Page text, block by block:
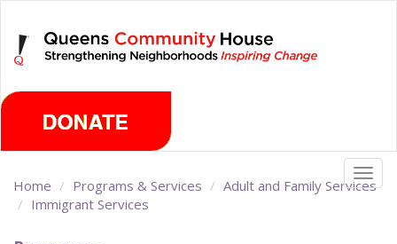
main
content
Home Programs & Services
Adult and Family Services
Immigrant Services